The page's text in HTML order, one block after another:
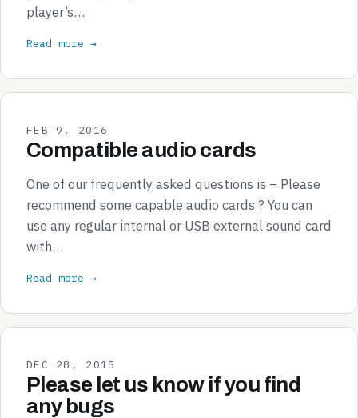
player’s…
Read more →
FEB 9, 2016
Compatible audio cards
One of our frequently asked questions is – Please
recommend some capable audio cards ? You can
use any regular internal or USB external sound card
with…
Read more →
DEC 28, 2015
Please let us know if you find
any bugs